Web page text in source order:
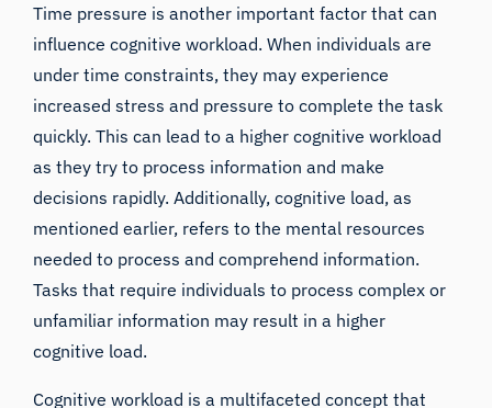
Time pressure is another important factor that can
influence cognitive workload. When individuals are
under time constraints, they may experience
increased stress and pressure to complete the task
quickly. This can lead to a higher cognitive workload
as they try to process information and make
decisions rapidly. Additionally, cognitive load, as
mentioned earlier, refers to the mental resources
needed to process and comprehend information.
Tasks that require individuals to process complex or
unfamiliar information may result in a higher
cognitive load.
Cognitive workload is a multifaceted concept that